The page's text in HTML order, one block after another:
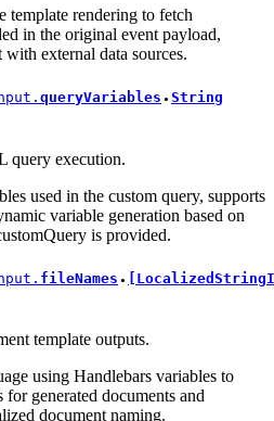
template rendering to fetch
in the original event payload,
external data sources.
queryVariables ● String
query execution.
used in the custom query, supports
variable generation based on
is provided.
fileNames ●
template outputs.
using Handlebars variables to
generated documents and
document naming.